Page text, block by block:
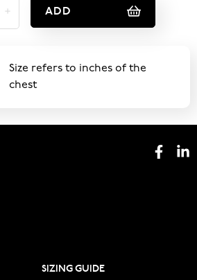
ADD
Size refers to inches of the
chest
SIZING GUIDE